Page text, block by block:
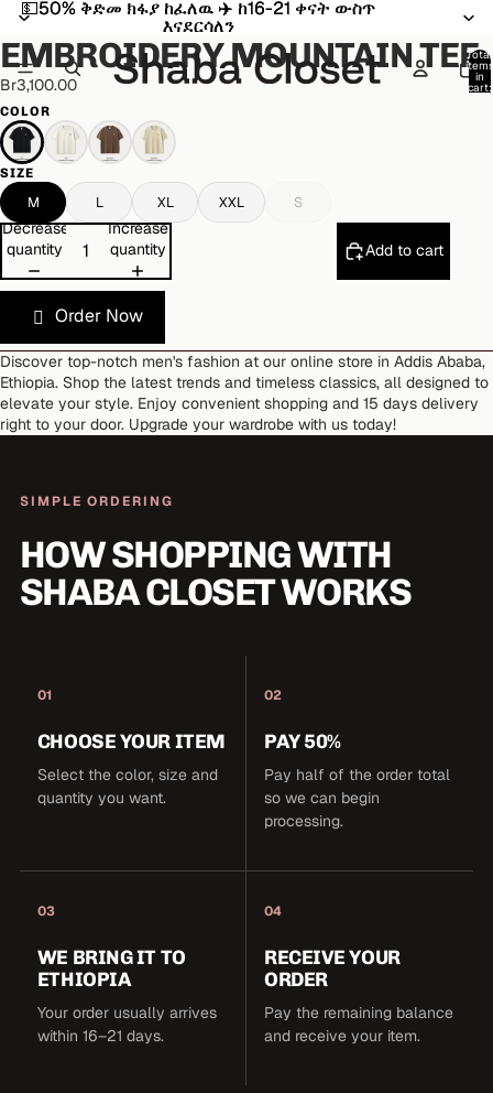
💵50% ቅድመ ክፋያ ከፈለዉ ✈️ ከ16-21 ቀናት ውስጥ
እናደርሳለን
💵50% ቅድመ ክፋያ ከፈለዉ ✈️ ከ16-21 ቀናት ውስጥ
እናደርሳለን
Total
items
in
cart:
Open
in
full
screen
Open
in
full
screen
Open
in
full
screen
Open
in
full
screen
Open
in
full
screen
Open
in
full
screen
EMBROIDERY MOUNTAIN TEE
Br3,100.00
COLOR
SIZE
M L XL XXL S
Decrease
quantity
Increase
quantity
Add to cart
Order Now
Discover top-notch men's fashion at our online store in Addis Ababa,
Ethiopia. Shop the latest trends and timeless classics, all designed to
elevate your style. Enjoy convenient shopping and 15 days delivery
right to your door. Upgrade your wardrobe with us today!
SIMPLE ORDERING
HOW SHOPPING WITH
SHABA CLOSET WORKS
01
CHOOSE YOUR ITEM
Select the color, size and
quantity you want.
02
PAY 50%
Pay half of the order total
so we can begin
processing.
03
WE BRING IT TO
ETHIOPIA
Your order usually arrives
within 16–21 days.
04
RECEIVE YOUR
ORDER
Pay the remaining balance
and receive your item.